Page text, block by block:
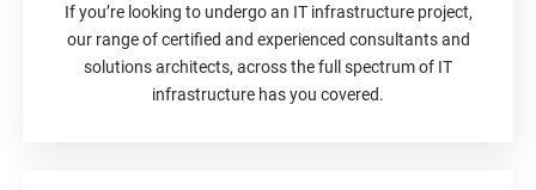
If you’re looking to undergo an IT infrastructure project,
our range of certified and experienced consultants and
solutions architects, across the full spectrum of IT
infrastructure has you covered.